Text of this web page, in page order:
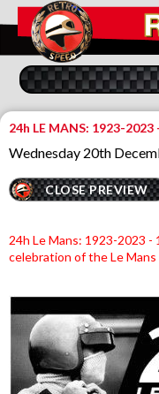
24h LE MANS: 1923-2023
Wednesday 20th
CLOSE PREVIEW
24h Le Mans: 1923-2023 -
celebration of the Le Mans